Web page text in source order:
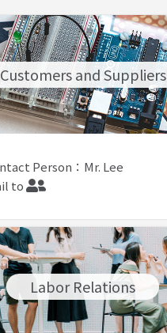
Customers and Suppliers
Person：Mr. Lee
to
Labor Relations